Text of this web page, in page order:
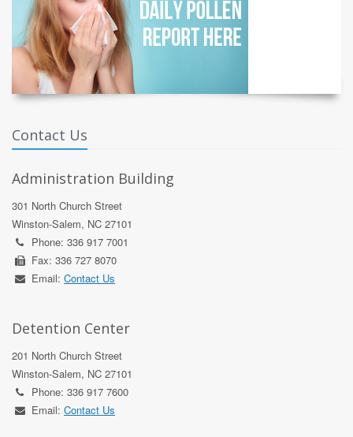
Contact Us
Administration Building
301 North Church Street
Winston-Salem, NC 27101
Phone: 336 917 7001
Fax: 336 727 8070
Email: Contact Us
Detention Center
201 North Church Street
Winston-Salem, NC 27101
Phone: 336 917 7600
Email: Contact Us